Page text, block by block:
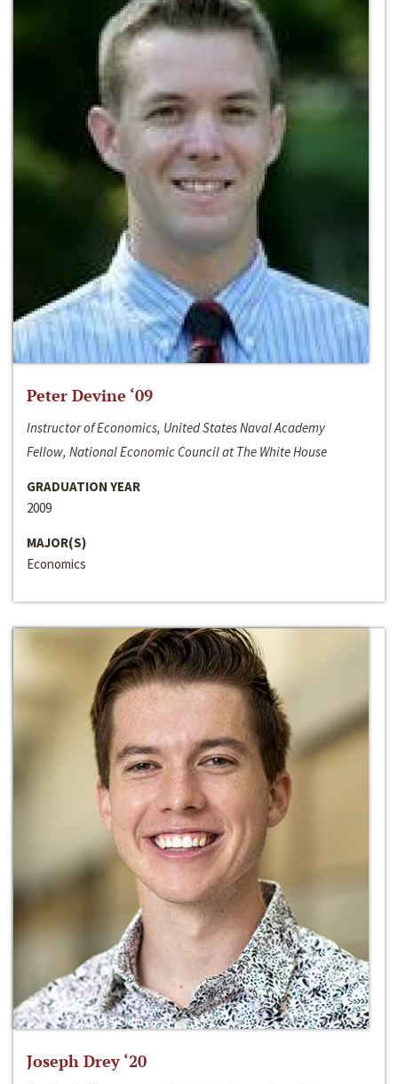
Peter Devine ‘09
Instructor of Economics, United States Naval Academy
Fellow, National Economic Council at The White House
GRADUATION YEAR
2009
MAJOR(S)
Economics
Joseph Drey ‘20